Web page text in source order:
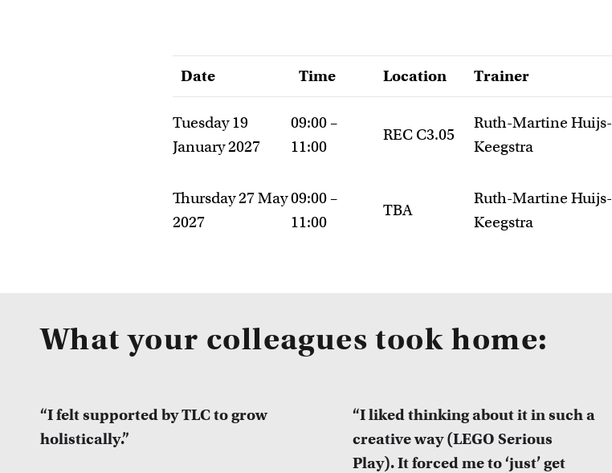
Date Time Location Trainer
Tuesday 19
January 2027
09:00 –
11:00
REC C3.05
Ruth-Martine Huijs-
Keegstra
Thursday 27 May
2027
09:00 –
11:00
TBA
Ruth-Martine Huijs-
Keegstra
What your colleagues took home:
“I felt supported by TLC to grow
holistically.”
“I liked thinking about it in such a
creative way (LEGO Serious
Play). It forced me to ‘just’ get